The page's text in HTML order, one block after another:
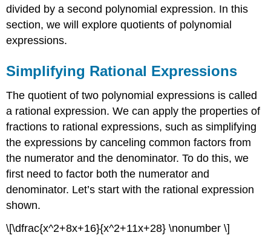
divided by a second polynomial expression. In this
section, we will explore quotients of polynomial
expressions.
Simplifying Rational Expressions
The quotient of two polynomial expressions is called
a rational expression. We can apply the properties of
fractions to rational expressions, such as simplifying
the expressions by canceling common factors from
the numerator and the denominator. To do this, we
first need to factor both the numerator and
denominator. Let’s start with the rational expression
shown.
\[\dfrac{x^2+8x+16}{x^2+11x+28} \nonumber \]